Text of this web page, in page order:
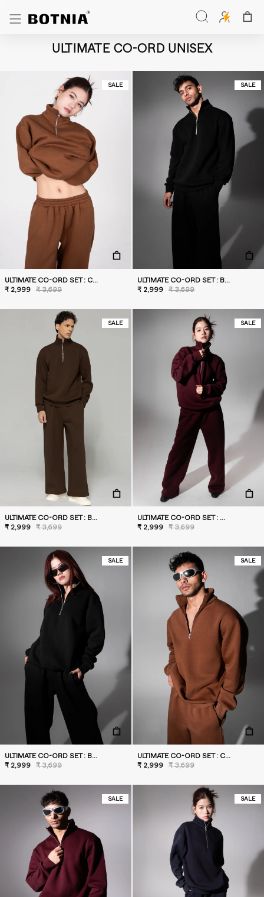
content
Search Search
ULTIMATE CO-ORD UNISEX
SALE
ULTIMATE CO-ORD SET : CARAMEL
₹ 2,999
₹ 3,699
SALE
ULTIMATE CO-ORD SET : BLACK
₹ 2,999
₹ 3,699
SALE
ULTIMATE CO-ORD SET : BROWN
₹ 2,999
₹ 3,699
SALE
ULTIMATE CO-ORD SET : WILD BERRY
₹ 2,999
₹ 3,699
SALE
ULTIMATE CO-ORD SET : BLACK
₹ 2,999
₹ 3,699
SALE
ULTIMATE CO-ORD SET : CARAMEL
₹ 2,999
₹ 3,699
SALE SALE